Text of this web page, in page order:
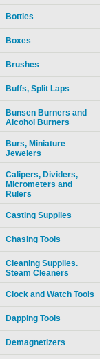
Bottles
Boxes
Brushes
Buffs, Split Laps
Bunsen Burners and
Alcohol Burners
Burs, Miniature
Jewelers
Calipers, Dividers,
Micrometers and
Rulers
Casting Supplies
Chasing Tools
Cleaning Supplies.
Steam Cleaners
Clock and Watch Tools
Dapping Tools
Demagnetizers